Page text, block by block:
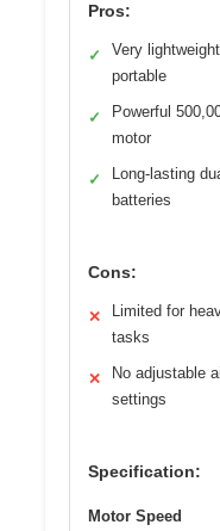
Pros:
✓
Very
portable
✓
Powerful
motor
✓
Long-lasting
batteries
Cons:
✕
Limited for
tasks
✕
No adjustable
settings
Specification:
Motor Speed